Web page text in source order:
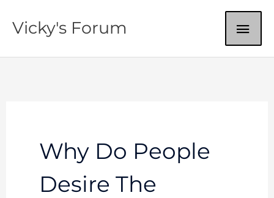
Vicky's Forum
Why Do People
Desire The